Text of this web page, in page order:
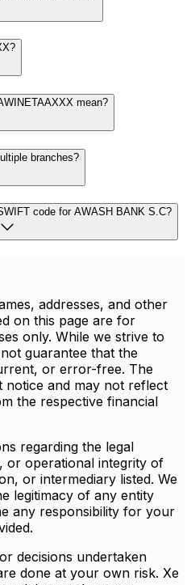
mean?
branches?
code for AWASH BANK S.C?
addresses, and other
on this page are for
only. While we strive to
guarantee that the
or error-free. The
notice and may not reflect
the respective financial
regarding the legal
or operational integrity of
or intermediary listed. We
legitimacy of any entity
any responsibility for your
decisions undertaken
done at your own risk. Xe